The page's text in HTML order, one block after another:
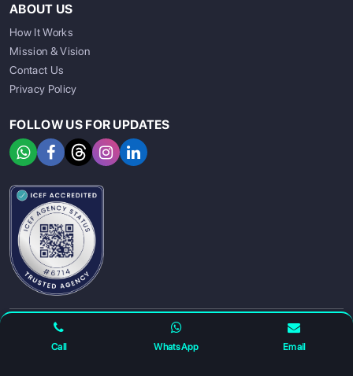
Call WhatsApp Email
ABOUT US
How It Works
Mission & Vision
Contact Us
Privacy Policy
FOLLOW US FOR UPDATES
For any complaints and grievance contact us on :
+91
7230027959
or email us atinfo@gatewayeduconnect.in